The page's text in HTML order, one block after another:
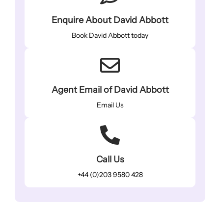
Enquire About David Abbott
Book David Abbott today
Agent Email of David Abbott
Email Us
Call Us
+44 (0)203 9580 428